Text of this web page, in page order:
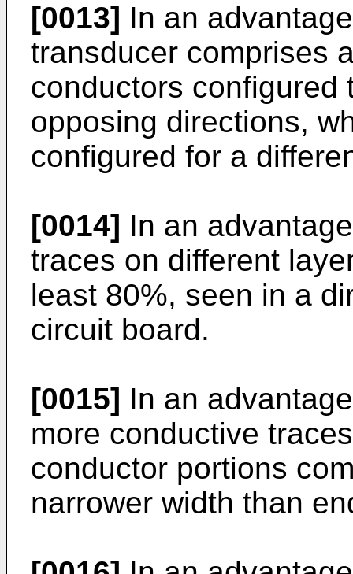
[0013] In an
transducer comprises
conductors configured
opposing directions,
configured for a
[0014] In an
traces on different
least 80%, seen in a
circuit board.
[0015] In an
more conductive
conductor portions
narrower width than